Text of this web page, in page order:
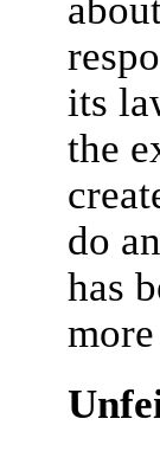
its
the
do
has